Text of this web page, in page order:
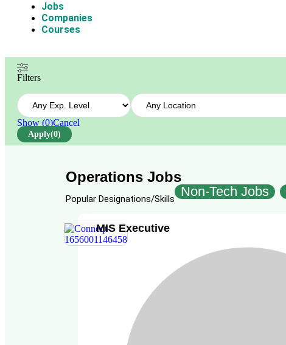
Jobs
Companies
Courses
Filters
Show (0)Cancel
Apply(0)
Operations Jobs
Popular Designations/Skills Non-Tech Jobs
MIS Executive